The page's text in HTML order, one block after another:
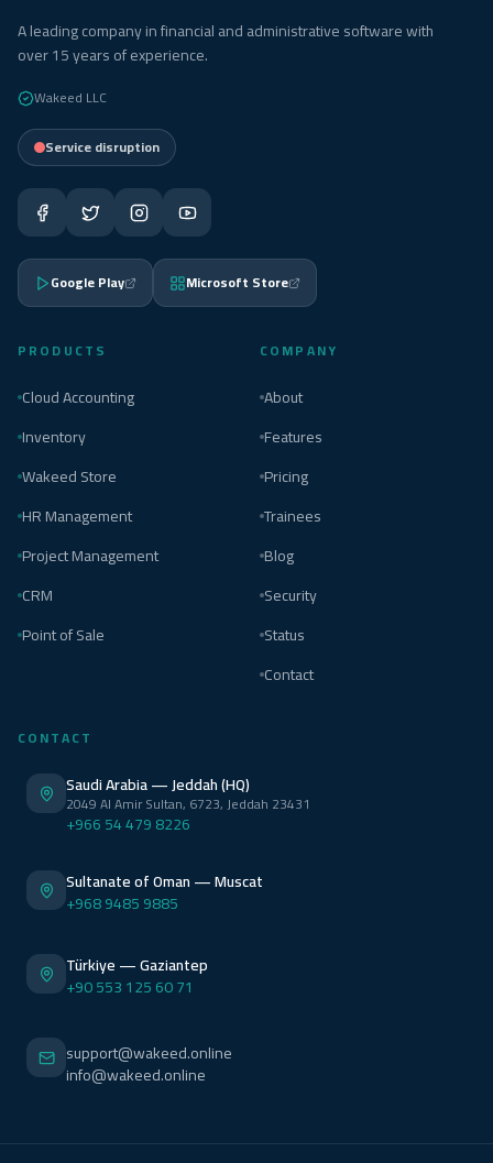
A leading company in financial and administrative software with
over 15 years of experience.
Wakeed LLC
Service disruption
Google Play Microsoft Store
PRODUCTS
Cloud Accounting
Inventory
Wakeed Store
HR Management
Project Management
CRM
Point of Sale
COMPANY
About
Features
Pricing
Trainees
Blog
Security
Status
Contact
CONTACT
Saudi Arabia — Jeddah (HQ)
2049 Al Amir Sultan, 6723, Jeddah 23431
+966 54 479 8226
Sultanate of Oman — Muscat
+968 9485 9885
Türkiye — Gaziantep
+90 553 125 60 71
support@wakeed.online
info@wakeed.online